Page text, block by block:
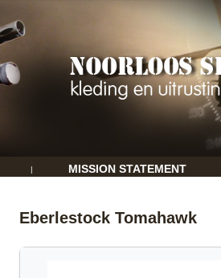
| MISSION STATEMENT
Eberlestock Tomahawk